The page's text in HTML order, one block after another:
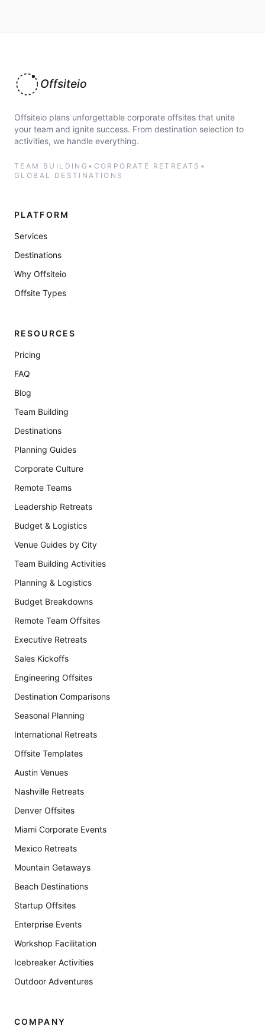
Offsiteio
Offsiteio plans unforgettable corporate offsites that unite
your team and ignite success. From destination selection to
activities, we handle everything.
TEAM BUILDING • CORPORATE RETREATS •
GLOBAL DESTINATIONS
PLATFORM
Services
Destinations
Why Offsiteio
Offsite Types
RESOURCES
Pricing
FAQ
Blog
Team Building
Destinations
Planning Guides
Corporate Culture
Remote Teams
Leadership Retreats
Budget & Logistics
Venue Guides by City
Team Building Activities
Planning & Logistics
Budget Breakdowns
Remote Team Offsites
Executive Retreats
Sales Kickoffs
Engineering Offsites
Destination Comparisons
Seasonal Planning
International Retreats
Offsite Templates
Austin Venues
Nashville Retreats
Denver Offsites
Miami Corporate Events
Mexico Retreats
Mountain Getaways
Beach Destinations
Startup Offsites
Enterprise Events
Workshop Facilitation
Icebreaker Activities
Outdoor Adventures
COMPANY